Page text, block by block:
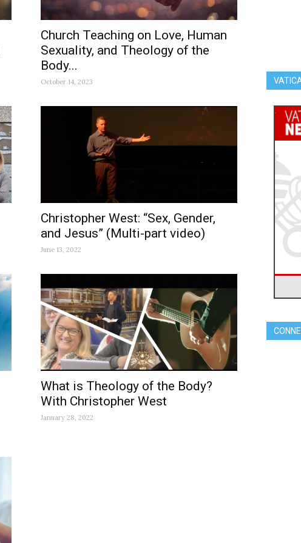
Church Teaching on Love, Human
Sexuality, and Theology of the
Body...
October 14, 2023
Christopher West: “Sex, Gender,
and Jesus” (Multi-part video)
June 13, 2022
What is Theology of the Body?
With Christopher West
January 28, 2022